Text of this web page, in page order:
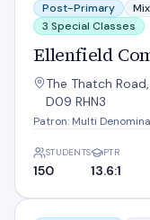
Post-Primary
3 Special Classes
Ellenfield
The Thatch
D09 RHN3
Patron: Multi
STUDENTS
150
PTR
13.6:1
Grace Park